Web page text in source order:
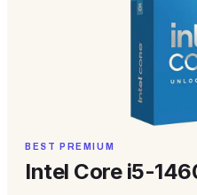
BEST PREMIUM
Intel Core i5-